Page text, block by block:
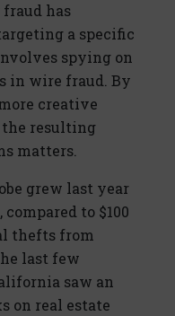
has
a specific
spying on
in wire fraud. By
creative
resulting
matters.
grew last year
to $100
thefts from
last few
saw an
on real estate